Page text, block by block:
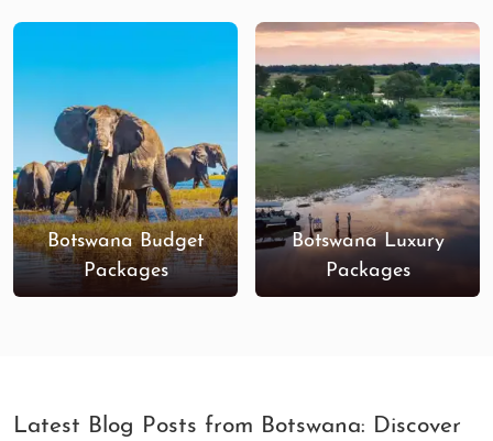
Botswana Budget
Packages
Botswana Luxury
Packages
Latest Blog Posts from Botswana: Discover